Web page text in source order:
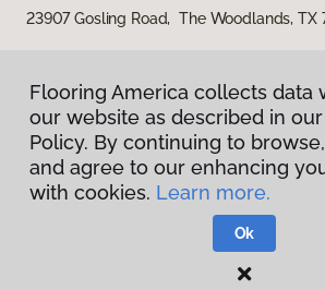
23907 Gosling Road, The Woodlands, TX
Privacy Policy
Terms & Conditions
Flooring America.
Flooring America collects data
our website as described in
Policy. By continuing to
and agree to our enhancing
with cookies. Learn more.
Ok